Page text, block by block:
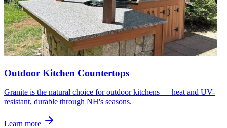
Outdoor Kitchen Countertops
Granite is the natural choice for outdoor kitchens — heat and UV-
resistant, durable through NH's seasons.
Learn more